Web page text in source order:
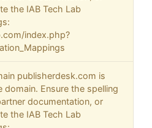
the IAB Tech Lab
index.php?
publisherdesk.com is
domain. Ensure the spelling
documentation, or
the IAB Tech Lab